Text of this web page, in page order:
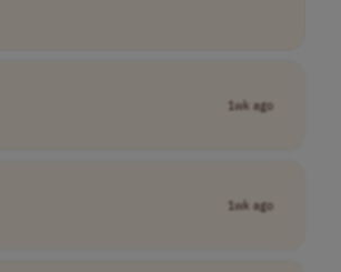
1wk ago
1wk ago